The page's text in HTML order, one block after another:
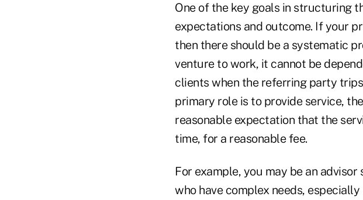
One of the key goals in structuring
expectations and outcome. If your
then there should be a systematic
venture to work, it cannot be
clients when the referring party
primary role is to provide service,
reasonable expectation that the
time, for a reasonable fee.
For example, you may be an
who have complex needs,